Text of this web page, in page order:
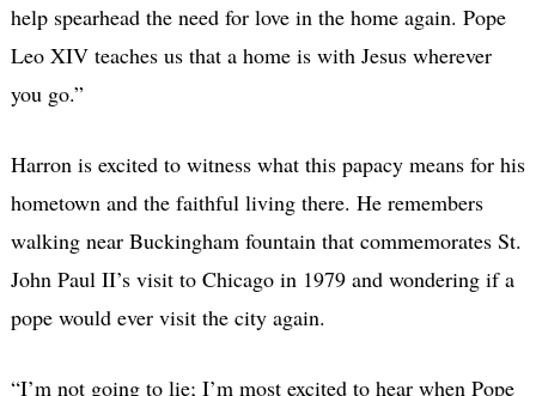
help spearhead the need for love in the home again. Pope
Leo XIV teaches us that a home is with Jesus wherever
you go.”
Harron is excited to witness what this papacy means for his
hometown and the faithful living there. He remembers
walking near Buckingham fountain that commemorates St.
John Paul II’s visit to Chicago in 1979 and wondering if a
pope would ever visit the city again.
“I’m not going to lie; I’m most excited to hear when Pope